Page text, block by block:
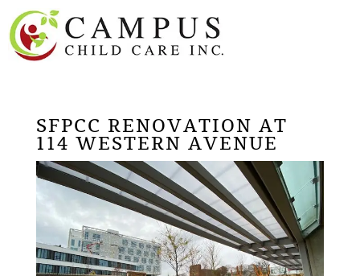
SFPCC RENOVATION AT
114 WESTERN AVENUE